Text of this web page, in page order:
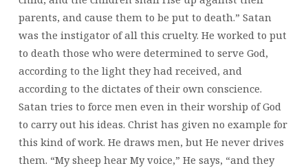
parents, and cause them to be put to death.” Satan
was the instigator of all this cruelty. He worked to put
to death those who were determined to serve God,
according to the light they had received, and
according to the dictates of their own conscience.
Satan tries to force men even in their worship of God
to carry out his ideas. Christ has given no example for
this kind of work. He draws men, but He never drives
them. “My sheep hear My voice,” He says, “and they